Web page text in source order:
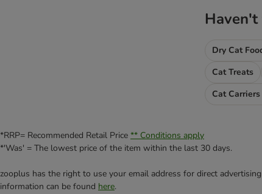
Dry Cat
Cat Treats
Cat
*RRP= Recommended Retail Price ** Conditions apply
*'Was' = The lowest price of the item within the last 30 days.
zooplus has the right to use your email address for direct
information can be found here.